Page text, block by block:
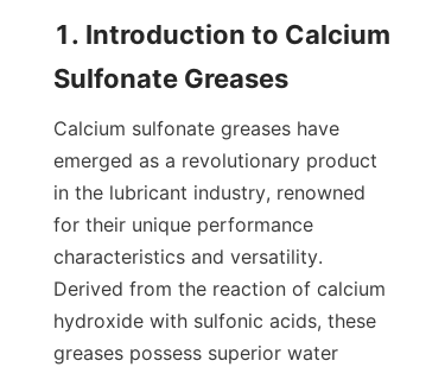
1. Introduction to Calcium
Calcium sulfonate greases have
emerged as a revolutionary product
in the lubricant industry, renowned
for their unique performance
characteristics and versatility.
Derived from the reaction of calcium
hydroxide with sulfonic acids, these
greases possess superior water